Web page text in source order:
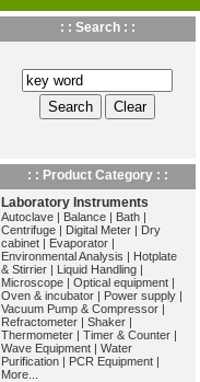
: : Search : :
: : Product Category : :
Laboratory Instruments
Autoclave | Balance | Bath |
Centrifuge | Digital Meter | Dry
cabinet | Evaporator |
Environmental Analysis | Hotplate
& Stirrier | Liquid Handling |
Microscope | Optical equipment |
Oven & incubator | Power supply |
Vacuum Pump & Compressor |
Refractometer | Shaker |
Thermometer | Timer & Counter |
Wave Equipment | Water
Purification | PCR Equipment |
More...